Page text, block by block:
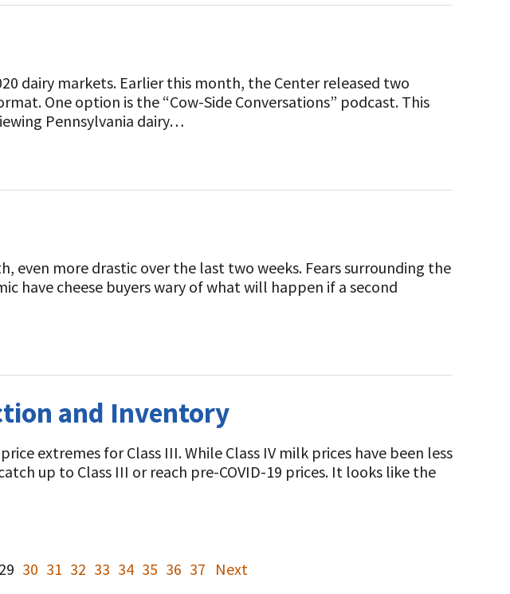
dairy markets. Earlier this month, the Center released two
One option is the “Cow-Side Conversations” podcast. This
Pennsylvania dairy…
more drastic over the last two weeks. Fears surrounding the
have cheese buyers wary of what will happen if a second
and Inventory
extremes for Class III. While Class IV milk prices have been less
up to Class III or reach pre-COVID-19 prices. It looks like the
29 30 31 32 33 34 35 36 37 Next